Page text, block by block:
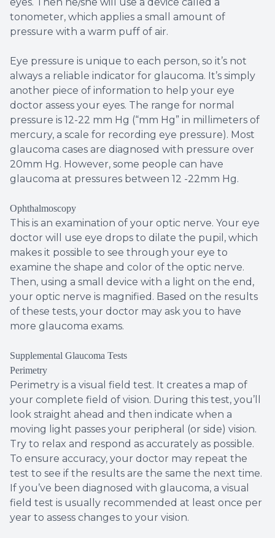
tonometer, which applies a small amount of
pressure with a warm puff of air.
Eye pressure is unique to each person, so it’s not
always a reliable indicator for glaucoma. It’s simply
another piece of information to help your eye
doctor assess your eyes. The range for normal
pressure is 12-22 mm Hg (“mm Hg” in millimeters of
mercury, a scale for recording eye pressure). Most
glaucoma cases are diagnosed with pressure over
20mm Hg. However, some people can have
glaucoma at pressures between 12 -22mm Hg.
Ophthalmoscopy
This is an examination of your optic nerve. Your eye
doctor will use eye drops to dilate the pupil, which
makes it possible to see through your eye to
examine the shape and color of the optic nerve.
Then, using a small device with a light on the end,
your optic nerve is magnified. Based on the results
of these tests, your doctor may ask you to have
more glaucoma exams.
Supplemental Glaucoma Tests
Perimetry
Perimetry is a visual field test. It creates a map of
your complete field of vision. During this test, you’ll
look straight ahead and then indicate when a
moving light passes your peripheral (or side) vision.
Try to relax and respond as accurately as possible.
To ensure accuracy, your doctor may repeat the
test to see if the results are the same the next time.
If you’ve been diagnosed with glaucoma, a visual
field test is usually recommended at least once per
year to assess changes to your vision.